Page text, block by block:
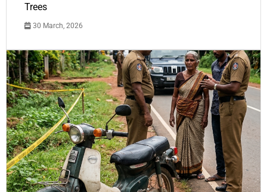
Trees
30 March, 2026